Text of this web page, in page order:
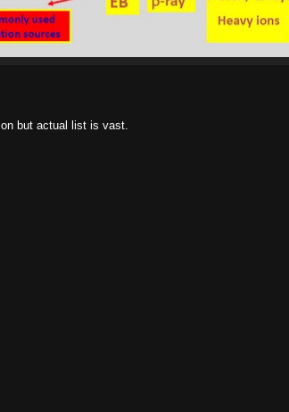
but actual list is vast.